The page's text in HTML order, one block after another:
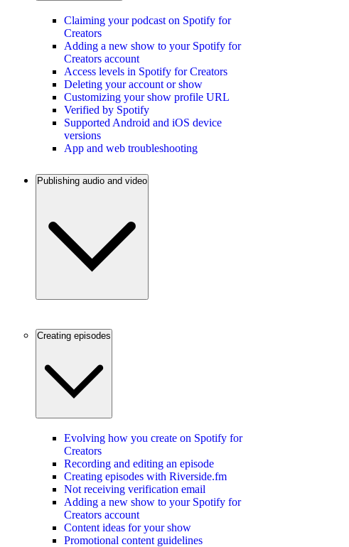
Claiming your podcast on Spotify for
Creators
Adding a new show to your Spotify for
Creators account
Access levels in Spotify for Creators
Deleting your account or show
Customizing your show profile URL
Verified by Spotify
Supported Android and iOS device
versions
App and web troubleshooting
Publishing audio and video
Creating episodes
Evolving how you create on Spotify for
Creators
Recording and editing an episode
Creating episodes with Riverside.fm
Not receiving verification email
Adding a new show to your Spotify for
Creators account
Content ideas for your show
Promotional content guidelines